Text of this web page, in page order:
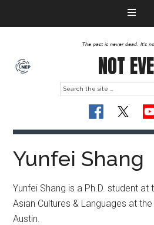
The past is never dead. It's
NOT
Yunfei Shang
Yunfei Shang is a Ph.D. student
Asian Cultures & Languages at
Austin.